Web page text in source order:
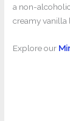
a non-
creamy vanilla
Explore our